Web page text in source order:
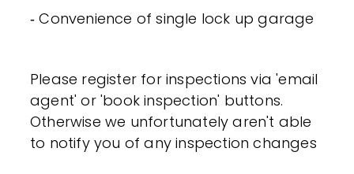
‐ Convenience of single lock up garage
Please register for inspections via 'email
agent' or 'book inspection' buttons.
Otherwise we unfortunately aren't able
to notify you of any inspection changes